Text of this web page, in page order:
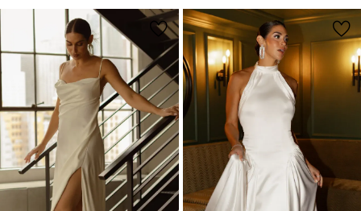
Related
Products
Carousel
Skip
to
end2
4
5
6